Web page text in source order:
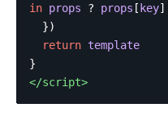
in props ? props [ key]
})
return template
}
</script>